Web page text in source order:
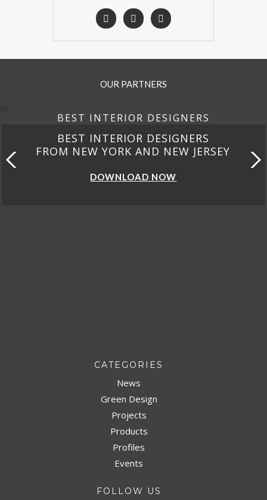
OUR PARTNERS
BEST INTERIOR DESIGNERS
BEST INTERIOR DESIGNERS
FROM NEW YORK AND NEW JERSEY
DOWNLOAD NOW
CATEGORIES
News
Green Design
Projects
Products
Profiles
Events
FOLLOW US